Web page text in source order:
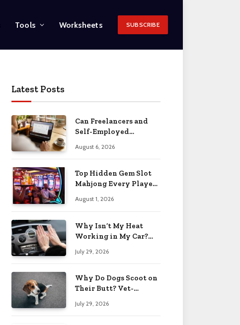
Tools Worksheets SUBSCRIBE
Latest Posts
Can Freelancers and
Self-Employed
for an O-1 Visa?
August 6, 2026
Top Hidden Gem Slot
Mahjong Every Player
August 1, 2026
Why Isn’t My Heat
Working in My Car?
July 29, 2026
Why Do Dogs Scoot on
Their Butt? Vet-
July 29, 2026